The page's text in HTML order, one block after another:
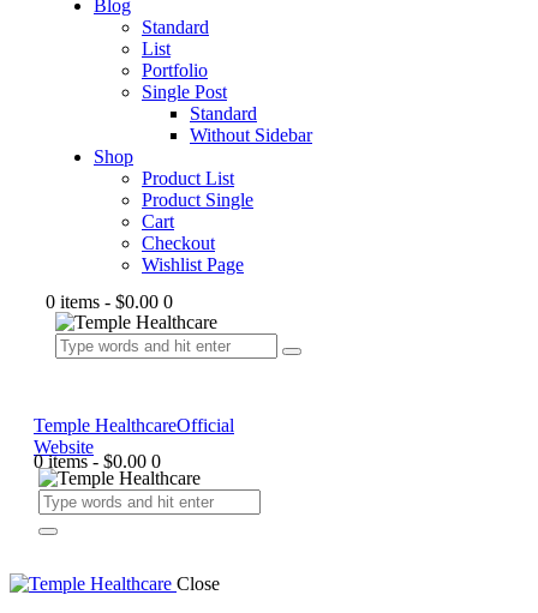
Blog
Standard
List
Portfolio
Single Post
Standard
Without Sidebar
Shop
Product List
Product Single
Cart
Checkout
Wishlist Page
0 items - $0.00 0
Temple HealthcareOfficial
Website
0 items - $0.00 0
Close